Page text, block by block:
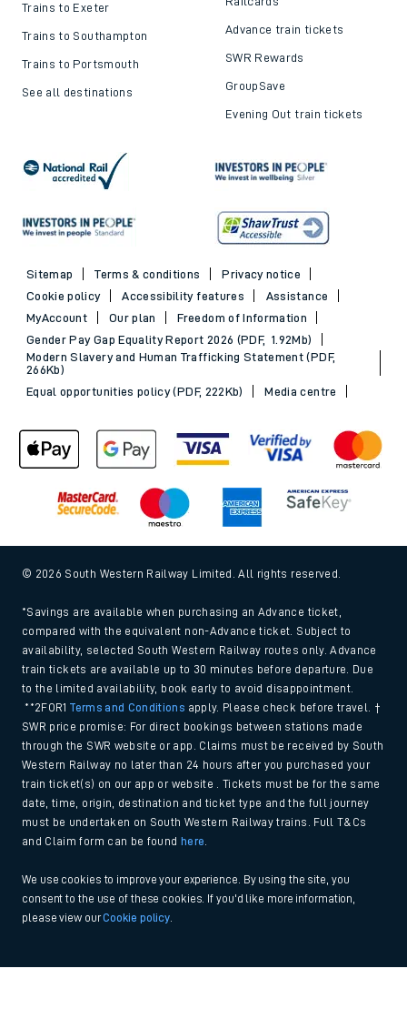
Trains to Exeter
Trains to Southampton
Trains to Portsmouth
See all destinations
Advance train tickets
SWR Rewards
GroupSave
Evening Out train tickets
Sitemap Terms & conditions
Privacy notice
Cookie policy
Accessibility features
Assistance
MyAccount
Our plan
Freedom of Information
Gender Pay Gap Equality Report 2026 (PDF, 1.92Mb)
Modern Slavery and Human Trafficking Statement (PDF,
266Kb)
Equal opportunities policy (PDF, 222Kb)
Media centre
© 2026 South Western Railway Limited. All rights reserved.
*Savings are available when purchasing an Advance ticket,
compared with the equivalent non-Advance ticket. Subject to
availability, selected South Western Railway routes only. Advance
train tickets are available up to 30 minutes before departure. Due
to the limited availability, book early to avoid disappointment.
**2FOR1Terms and Conditions apply. Please check before travel. †
SWR price promise: For direct bookings between stations made
through the SWR website or app. Claims must be received by South
Western Railway no later than 24 hours after you purchased your
train ticket(s) on our app or website . Tickets must be for the same
date, time, origin, destination and ticket type and the full journey
must be undertaken on South Western Railway trains. Full T&Cs
and Claim form can be found
here
We use cookies to improve your experience. By using the site, you
consent to the use of these cookies. If you'd like more information,
please view ourCookie policy